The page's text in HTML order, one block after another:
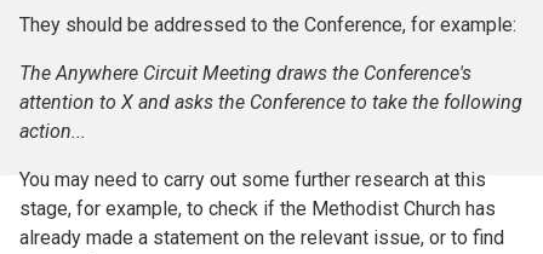
They should be addressed to the Conference, for example:
The Anywhere Circuit Meeting draws the Conference's
attention to X and asks the Conference to take the following
action...
You may need to carry out some further research at this
stage, for example, to check if the Methodist Church has
already made a statement on the relevant issue, or to find